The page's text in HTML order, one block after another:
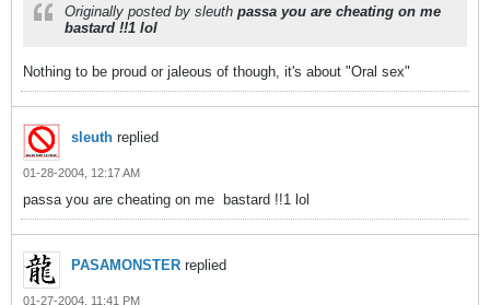
Originally posted by sleuth passa you are cheating on me
bastard !!1 lol
Nothing to be proud or jaleous of though, it's about "Oral sex"
sleuth replied
01-28-2004, 12:17 AM
passa you are cheating on me bastard !!1 lol
PASAMONSTER replied
01-27-2004, 11:41 PM